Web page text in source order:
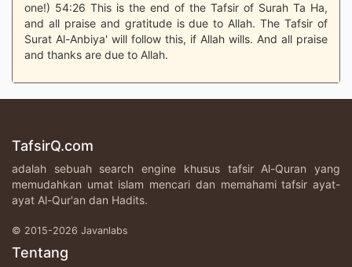
one!) 54:26 This is the end of the Tafsir of Surah Ta Ha,
and all praise and gratitude is due to Allah. The Tafsir of
Surat Al-Anbiya' will follow this, if Allah wills. And all praise
and thanks are due to Allah.
TafsirQ.com
adalah sebuah search engine khusus tafsir Al-Quran yang
memudahkan umat islam mencari dan memahami tafsir ayat-
ayat Al-Qur'an dan Hadits.
© 2015-2026 Javanlabs
Tentang